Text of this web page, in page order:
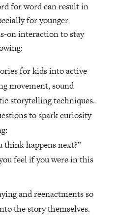
for word can result in
for younger
on interaction to stay
for kids into active
movement, sound
storytelling techniques.
to spark curiosity
think happens next?”
feel if you were in this
and reenactments so
the story themselves.